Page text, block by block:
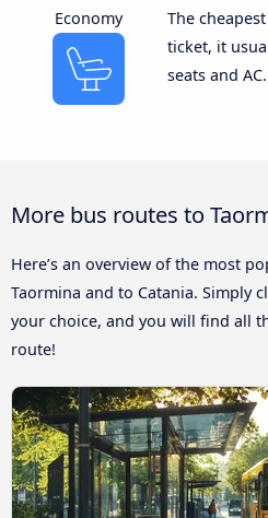
Economy
The
ticket, it
seats and AC.
More bus routes to
Here’s an overview of the most
Taormina and to Catania. Simply
your choice, and you will find all
route!